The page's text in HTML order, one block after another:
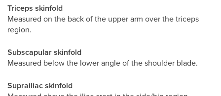
Triceps skinfold
Measured on the back of the upper arm over the triceps
region.
Subscapular skinfold
Measured below the lower angle of the shoulder blade.
Suprailiac skinfold